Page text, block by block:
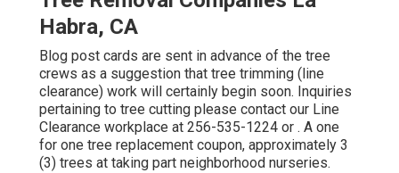
Habra, CA
Blog post cards are sent in advance of the tree
crews as a suggestion that tree trimming (line
clearance) work will certainly begin soon. Inquiries
pertaining to tree cutting please contact our Line
Clearance workplace at 256-535-1224 or . A one
for one tree replacement coupon, approximately 3
(3) trees at taking part neighborhood nurseries.